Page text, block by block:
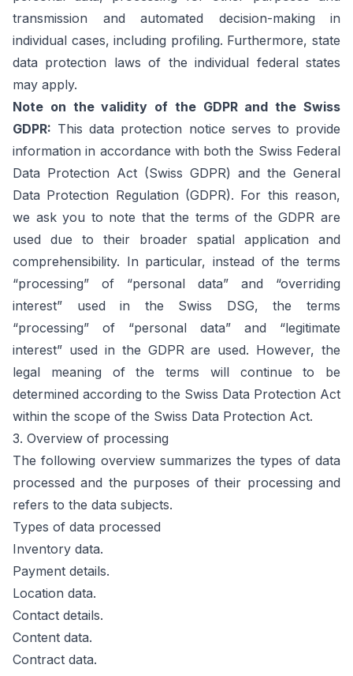
transmission and automated decision-making in
individual cases, including profiling. Furthermore, state
data protection laws of the individual federal states
may apply.
Note on the validity of the GDPR and the Swiss
GDPR: This data protection notice serves to provide
information in accordance with both the Swiss Federal
Data Protection Act (Swiss GDPR) and the General
Data Protection Regulation (GDPR). For this reason,
we ask you to note that the terms of the GDPR are
used due to their broader spatial application and
comprehensibility. In particular, instead of the terms
“processing” of “personal data” and “overriding
interest” used in the Swiss DSG, the terms
“processing” of “personal data” and “legitimate
interest” used in the GDPR are used. However, the
legal meaning of the terms will continue to be
determined according to the Swiss Data Protection Act
within the scope of the Swiss Data Protection Act.
3. Overview of processing
The following overview summarizes the types of data
processed and the purposes of their processing and
refers to the data subjects.
Types of data processed
Inventory data.
Payment details.
Location data.
Contact details.
Content data.
Contract data.